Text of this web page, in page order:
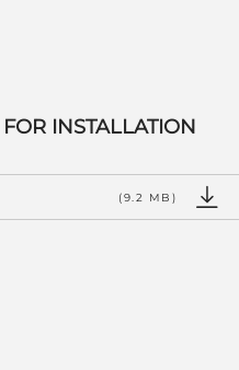
INSTALLATION
(9.2 MB)